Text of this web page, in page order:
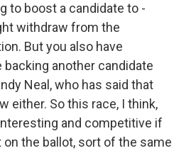
to boost a candidate to -
withdraw from the
But you also have
backing another candidate
Neal, who has said that
either. So this race, I think,
and competitive if
the ballot, sort of the same